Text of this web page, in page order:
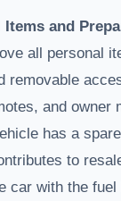
Items and
all personal
removable
and owner
has a
to
car with the fuel